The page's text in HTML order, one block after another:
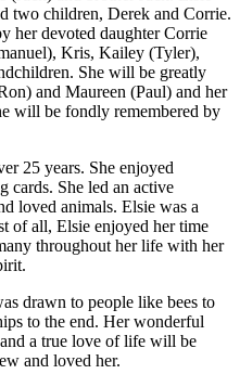
two children, Derek and Corrie.
her devoted daughter Corrie
Kris, Kailey (Tyler),
She will be greatly
and Maureen (Paul) and her
will be fondly remembered by
25 years. She enjoyed
cards. She led an active
loved animals. Elsie was a
of all, Elsie enjoyed her time
throughout her life with her
drawn to people like bees to
to the end. Her wonderful
a true love of life will be
and loved her.